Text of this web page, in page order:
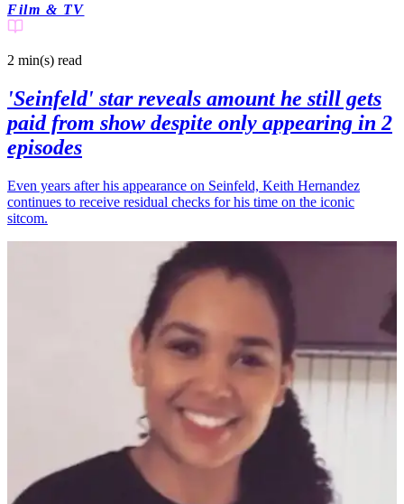
Film & TV
2 min(s) read
'Seinfeld' star reveals amount he still gets
paid from show despite only appearing in 2
episodes
Even years after his appearance on Seinfeld, Keith Hernandez
continues to receive residual checks for his time on the iconic
sitcom.